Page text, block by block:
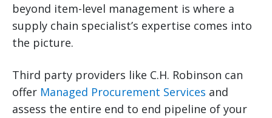
beyond item-level management is where a
supply chain specialist’s expertise comes into
the picture.
Third party providers like C.H. Robinson can
offer Managed Procurement Services and
assess the entire end to end pipeline of your